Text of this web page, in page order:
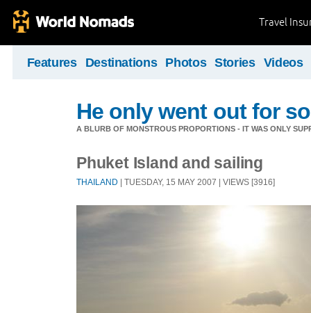
Travel
Features Destinations Photos Stories Videos
He only went out for
A BLURB OF MONSTROUS PROPORTIONS - IT WAS ONLY
Phuket Island and sailing
THAILAND | TUESDAY, 15 MAY 2007 | VIEWS [3916]